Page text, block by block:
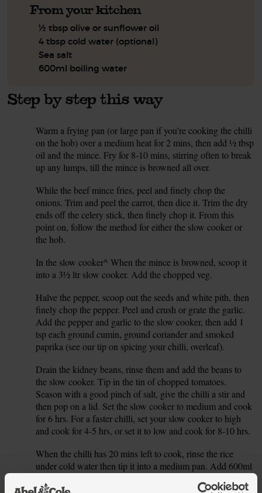
From your kitchen
½ tbsp olive or sunflower oil
4 tbsp cold water (optional)
Sea salt
600ml boiling water
Step by step this way
Warm a frying pan (or large pan if you’re cooking the chilli
on the hob) over a medium heat for 2 mins, then add ½ tbsp
oil and the mince. Fry for 8-10 mins, stirring often to break
up any lumps, till the mince is browned all over.
While the beef mince fries, peel and finely chop the
onions. Trim and peel the carrot, then dice it. Trim the dry
ends off the celery stick, then finely chop it. From this
point on, follow the method for either the slow cooker or
the hob.
In the slow cooker^ When the mince is browned, scoop it
into a 3½ ltr slow cooker. Add the chopped veg.
Halve the pepper, scoop out the seeds and white pith, then
finely chop the pepper. Peel and crush or grate the garlic.
Add the pepper and garlic to the slow cooker, then add 1
tsp each ground cumin, ground coriander and smoked
paprika (see our tip on spicing your chilli, overleaf).
Drain the kidney beans, rinse them and add the beans to
the slow cooker. Tip in the tin of chopped tomatoes.
Season with a good pinch of salt, give the chilli a stir and
then pop on a lid. Set the slow cooker to medium and cook
for 6 hrs. For a faster chilli, set your slow cooker to high
and cook for 4-5 hrs, or set it to low and cook for 8-10 hrs.
When the chilli has 20 mins left to cook, rinse the rice
under cold water then tip it into a medium pan. Add 600ml
boil and then turn the heat down to very low. Gently